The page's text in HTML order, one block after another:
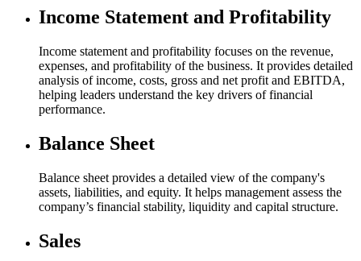
Income Statement and Profitability​
Income statement and profitability​ focuses on the revenue,
expenses, and profitability of the business. It provides detailed
analysis of income, costs, gross and net profit and EBITDA,
helping leaders understand the key drivers of financial
performance.
Balance Sheet
Balance sheet provides a detailed view of the company's
assets, liabilities, and equity. It helps management assess the
company’s financial stability, liquidity and capital structure.
Sales​